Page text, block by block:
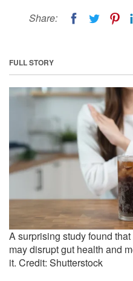
Share:
FULL STORY
A surprising study found
may disrupt gut health and
it. Credit: Shutterstock